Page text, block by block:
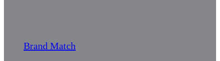
Brand Match